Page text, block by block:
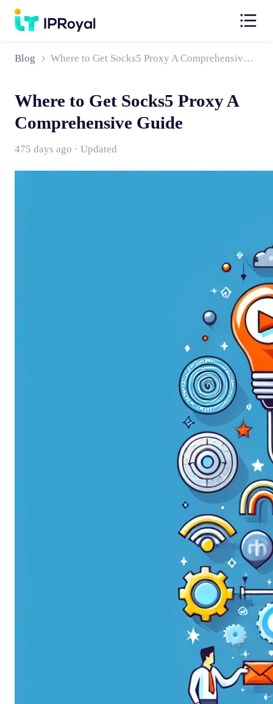
Blog Where to Get Socks5 Proxy A Comprehensive Guide
Where to Get Socks5 Proxy A
Comprehensive Guide
475 days ago · Updated